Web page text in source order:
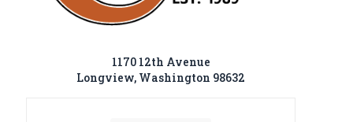
1170 12th Avenue
Longview, Washington 98632